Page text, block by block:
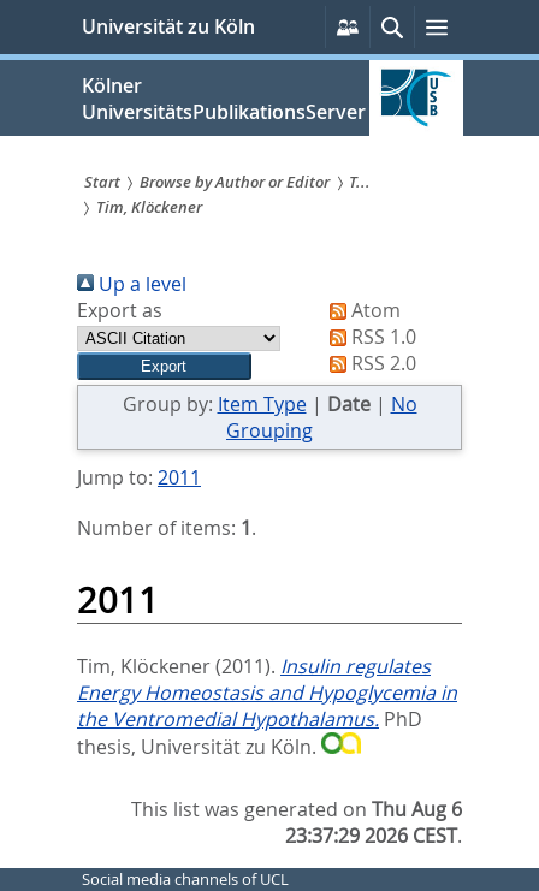
springen
Universität zu Köln
Persönliche
Services
SucheMenü
Kölner
UniversitätsPublikationsServer
Sie
sind
hier:
Start Browse by Author or Editor
T...
Tim, Klöckener
Up a level
Export as
Atom
RSS 1.0
RSS 2.0
Group by: Item Type| Date| No
Grouping
Jump to: 2011
Number of items: 1.
2011
Tim, Klöckener(2011). Insulin regulates
Energy Homeostasis and Hypoglycemia in
the Ventromedial Hypothalamus. PhD
thesis, Universität zu Köln.
This list was generated onThu Aug 6
23:37:29 2026 CEST.
Social media channels of UCL